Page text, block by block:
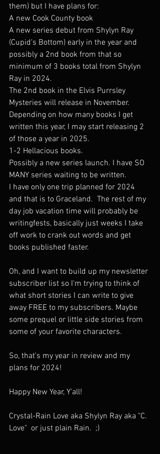
them) but I have plans for:
A new Cook County book
A new series debut from Shylyn Ray
(Cupid's Bottom) early in the year and
possibly a 2nd book from that so
minimum of 3 books total from Shylyn
Ray in 2024.
The 2nd book in the Elvis Purrsley
Mysteries will release in November.
Depending on how many books I get
written this year, I may start releasing 2
of those a year in 2025.
1-2 Hellacious books.
Possibly a new series launch. I have SO
MANY series waiting to be written.
I have only one trip planned for 2024
and that is to Graceland.  The rest of my
day job vacation time will probably be
writingfests, basically just weeks I take
off work to crank out words and get
books published faster.
Oh, and I want to build up my newsletter
subscriber list so I'm trying to think of
what short stories I can write to give
away FREE to my subscribers. Maybe
some prequel or little side stories from
some of your favorite characters.
So, that's my year in review and my
plans for 2024!
Happy New Year, Y'all!
Crystal-Rain Love aka Shylyn Ray aka "C.
Love"  or just plain Rain.  ;)